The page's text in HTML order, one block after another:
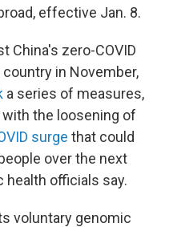
effective Jan. 8.
China's zero-COVID
in November,
a series of measures,
the loosening of
surge that could
over the next
officials say.
voluntary genomic